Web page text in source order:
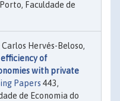
Faculdade de
Hervés-Beloso,
efficiency of
with private
Papers 443,
de Economia do